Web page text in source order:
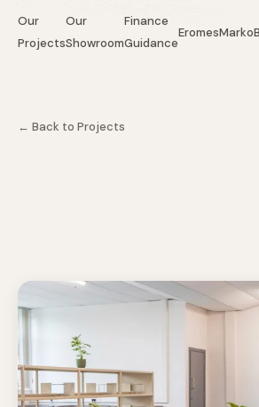
Our
Projects
Our
Showroom
Finance
Guidance
EromesMarko
← Back to Projects